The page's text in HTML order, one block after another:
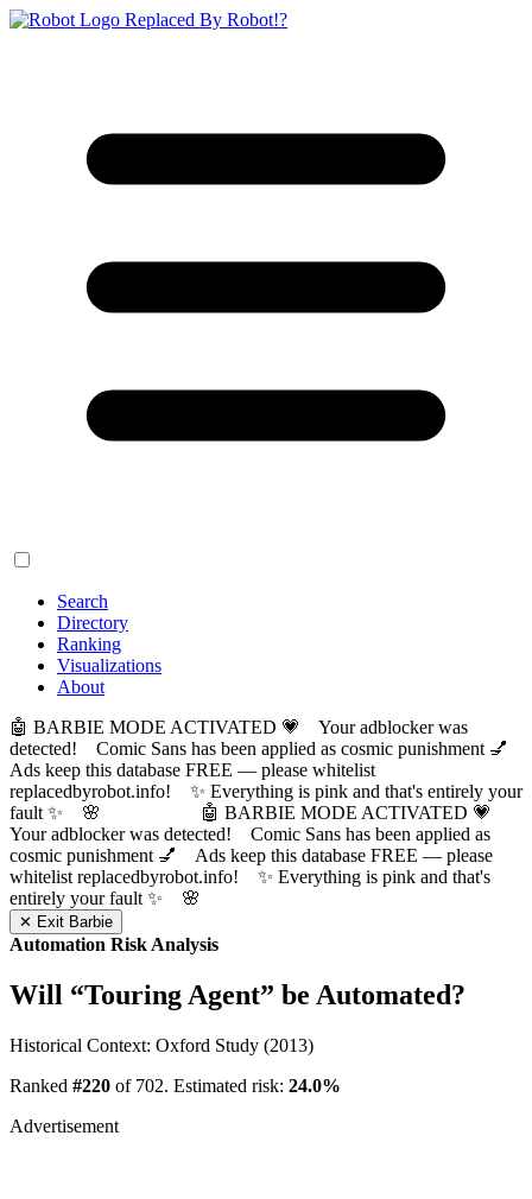
Replaced By Robot!?
Search
Directory
Ranking
Visualizations
About
🤖 BARBIE MODE ACTIVATED 💗 Your adblocker was
detected! Comic Sans has been applied as cosmic punishment 💅
Ads keep this database FREE — please whitelist
replacedbyrobot.info! ✨ Everything is pink and that's entirely your
fault ✨ 🌸
🤖 BARBIE MODE ACTIVATED 💗
Your adblocker was detected! Comic Sans has been applied as
cosmic punishment 💅 Ads keep this database FREE — please
whitelist replacedbyrobot.info! ✨ Everything is pink and that's
entirely your fault ✨ 🌸
✕ Exit Barbie
Automation Risk Analysis
Will “Touring Agent” be Automated?
Historical Context: Oxford Study (2013)
Ranked #220 of 702. Estimated risk: 24.0%
Advertisement